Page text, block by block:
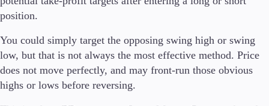
position.
You could simply target the opposing swing high or swing
low, but that is not always the most effective method. Price
does not move perfectly, and may front-run those obvious
highs or lows before reversing.